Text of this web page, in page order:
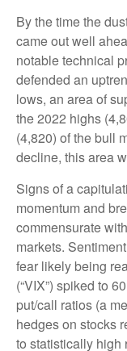
By the time the
came out well
notable technical
defended an
lows, an area of
the 2022 highs
(4,820) of the bull
decline, this area
Signs of a
momentum and
commensurate
markets.
fear likely being
(“VIX”) spiked to
put/call ratios (a
hedges on stocks
to statistically